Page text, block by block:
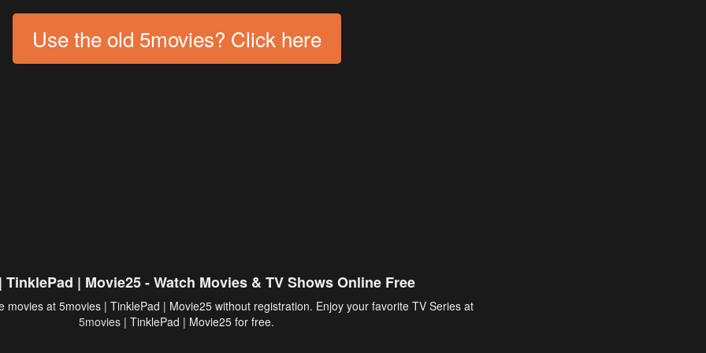
Use the old 5movies? Click here
TinklePad | Movie25 - Watch Movies & TV Shows Online Free
movies at 5movies | TinklePad | Movie25 without registration. Enjoy your favorite TV Series at
5movies | TinklePad | Movie25 for free.